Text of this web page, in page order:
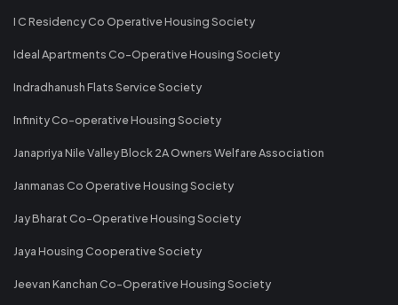
I C Residency Co Operative Housing Society
Ideal Apartments Co-Operative Housing Society
Indradhanush Flats Service Society
Infinity Co-operative Housing Society
Janapriya Nile Valley Block 2A Owners Welfare Association
Janmanas Co Operative Housing Society
Jay Bharat Co-Operative Housing Society
Jaya Housing Cooperative Society
Jeevan Kanchan Co-Operative Housing Society